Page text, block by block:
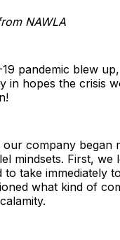
NAWLA
pandemic blew
in hopes the crisis
company began
mindsets. First,
to take immediately
what kind of